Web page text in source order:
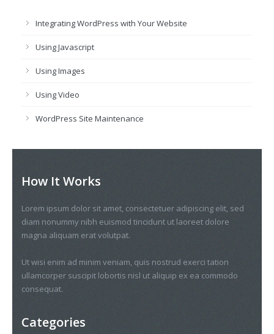
Integrating WordPress with Your Website
Using Javascript
Using Images
Using Video
WordPress Site Maintenance
How It Works
Lorem ipsum dolor sit amet, consectetuer adipiscing elit, sed
diam nonummy nibh euismod tincidunt ut laoreet dolore
magna aliquam erat volutpat.
Ut wisi enim ad minim veniam, quis nostrud exerci tation
ullamcorper suscipit lobortis nisl ut aliquip ex ea commodo
consequat.
Categories